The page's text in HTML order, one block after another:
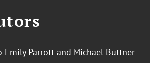
Emily Parrott and Michael Buttner